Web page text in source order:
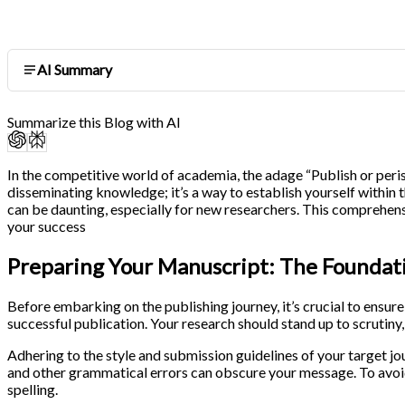
AI Summary
Summarize this Blog with AI
In the competitive world of academia, the adage “Publish or
disseminating knowledge; it’s a way to establish yourself
can be daunting, especially for new researchers. This
your success
Preparing Your Manuscript: The
Before embarking on the publishing journey, it’s crucial to
successful publication. Your research should stand up to
Adhering to the style and submission guidelines of your target
and other grammatical errors can obscure your message. To
spelling.